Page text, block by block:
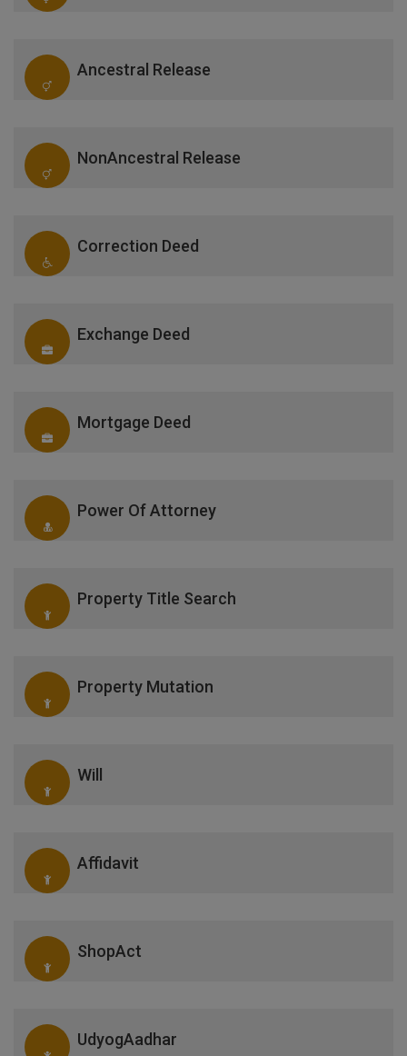
Ancestral Release
NonAncestral Release
Correction Deed
Exchange Deed
Mortgage Deed
Power Of Attorney
Property Title Search
Property Mutation
Will
Affidavit
ShopAct
UdyogAadhar